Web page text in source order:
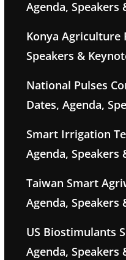
Agenda, Speakers
Konya Agriculture
Speakers &
National Pulses
Dates, Agenda,
Smart Irrigation
Agenda, Speakers
Taiwan Smart
Agenda, Speakers
US Biostimulants
Agenda, Speakers